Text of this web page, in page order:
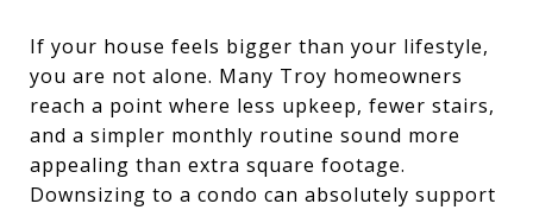
If your house feels bigger than your lifestyle,
you are not alone. Many Troy homeowners
reach a point where less upkeep, fewer stairs,
and a simpler monthly routine sound more
appealing than extra square footage.
Downsizing to a condo can absolutely support